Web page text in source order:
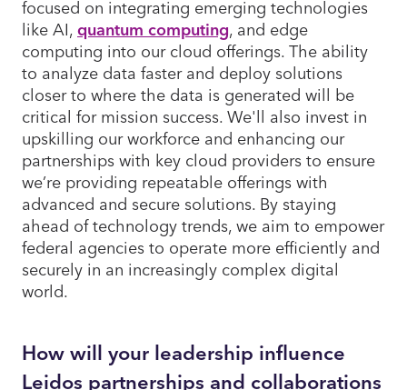
focused on integrating emerging technologies
like AI,quantum computing, and edge
computing into our cloud offerings. The ability
to analyze data faster and deploy solutions
closer to where the data is generated will be
critical for mission success. We'll also invest in
upskilling our workforce and enhancing our
partnerships with key cloud providers to ensure
we’re providing repeatable offerings with
advanced and secure solutions. By staying
ahead of technology trends, we aim to empower
federal agencies to operate more efficiently and
securely in an increasingly complex digital
world.
How will your leadership influence
Leidos partnerships and collaborations